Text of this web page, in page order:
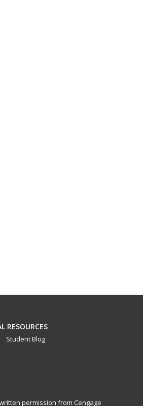
RESOURCES
Student Blog
permission from Cengage